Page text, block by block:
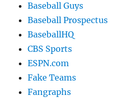
Baseball Guys
Baseball Prospectus
BaseballHQ
CBS Sports
ESPN.com
Fake Teams
Fangraphs